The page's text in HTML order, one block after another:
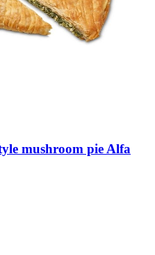
mushroom pie Alfa